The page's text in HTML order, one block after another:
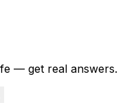
— get real answers.